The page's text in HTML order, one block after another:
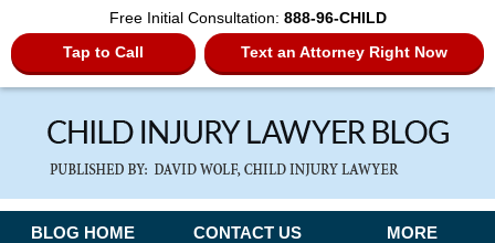
Free Initial Consultation: 888-96-CHILD
Tap to Call
Text an Attorney Right Now
Navigation
BLOG HOME CONTACT US MORE